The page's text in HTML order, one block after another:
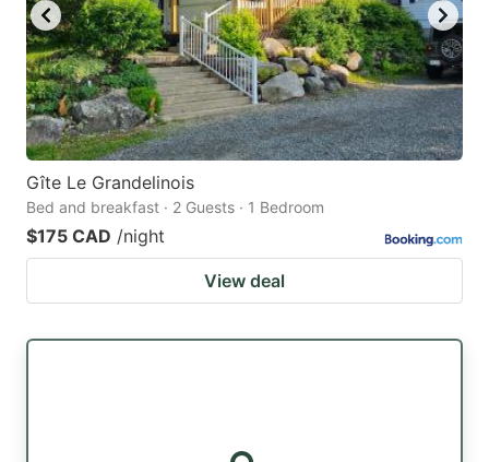
Gîte Le Grandelinois
Bed and breakfast · 2 Guests · 1 Bedroom
$175 CAD /night
View deal